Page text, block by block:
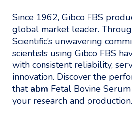
Since 1962, Gibco FBS
global market leader.
Scientific’s unwavering
scientists using Gibco FBS
with consistent reliability,
innovation. Discover the
that abm Fetal Bovine
your research and production.